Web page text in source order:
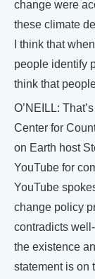
change were
these climate
I think that
people identify
think that
O’NEILL:
Center for
on Earth host
YouTube for
YouTube
change policy
contradicts
the existence
statement is on